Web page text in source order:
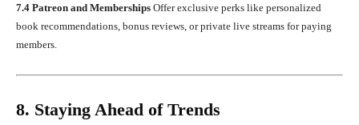
7.4 Patreon and Memberships Offer exclusive perks like personalized
book recommendations, bonus reviews, or private live streams for paying
members.
8. Staying Ahead of Trends